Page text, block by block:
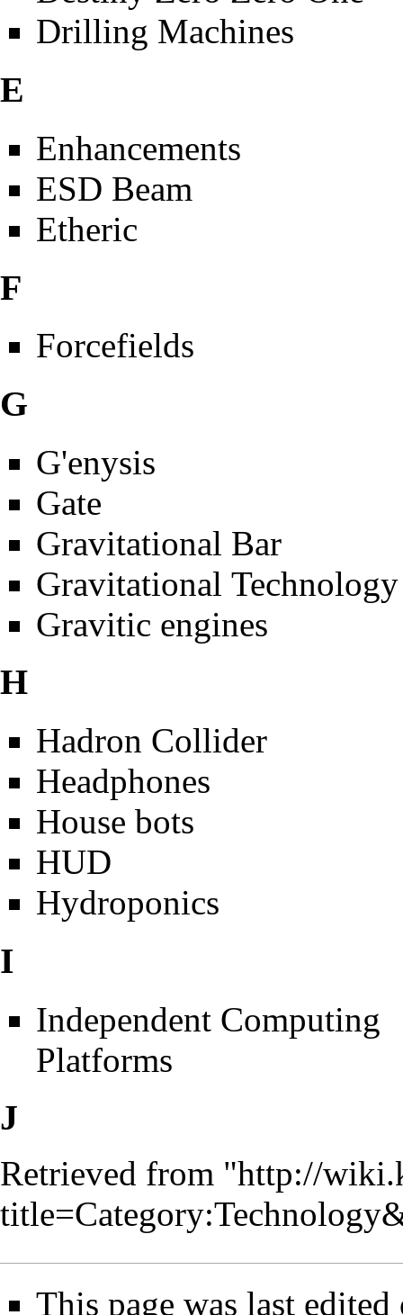
Drilling Machines
E
Enhancements
ESD Beam
Etheric
F
Forcefields
G
G'enysis
Gate
Gravitational Bar
Gravitational Technology
Gravitic engines
H
Hadron Collider
Headphones
House bots
HUD
Hydroponics
I
Independent Computing
Platforms
J
Retrieved from "http://
This page was last